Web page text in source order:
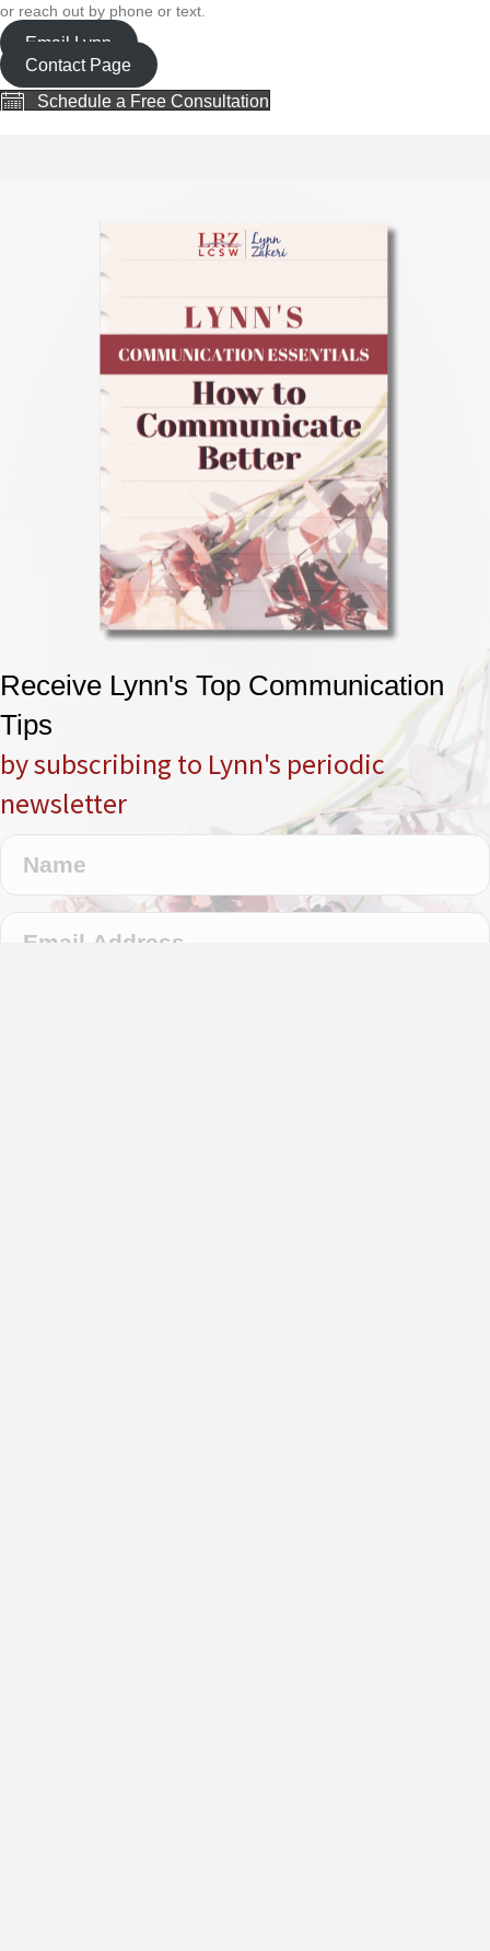
or reach out by phone or text.
Email Lynn
Contact Page
Schedule a Free Consultation
Receive Lynn's Top Communication
Tips
by subscribing to Lynn's periodic
newsletter